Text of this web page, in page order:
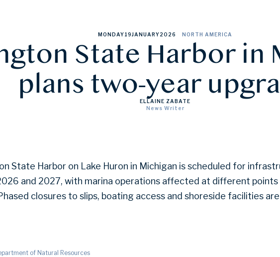
MONDAY19JANUARY2026 NORTH AMERICA
State Harbor in
plans two-year
ELLAINE ZABATE
News Writer
State Harbor on Lake Huron in Michigan is scheduled for
and 2027, with marina operations affected at different
closures to slips, boating access and shoreside facilities
of Natural Resources